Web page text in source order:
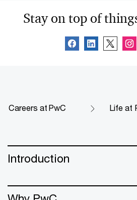
Stay on top of
Careers at PwC Life at
Introduction